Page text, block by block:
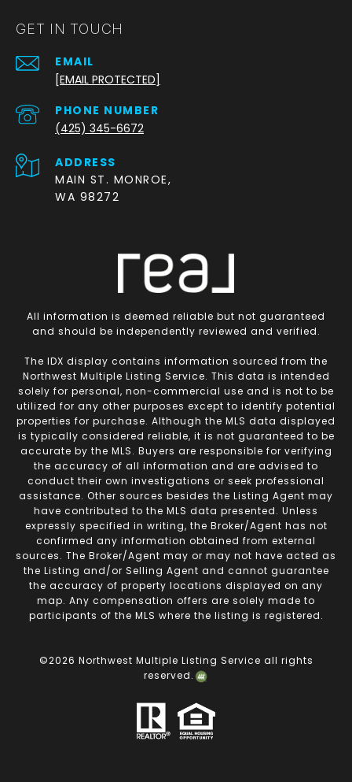
GET IN TOUCH
EMAIL
[EMAIL PROTECTED]
PHONE NUMBER
(425) 345-6672
ADDRESS
MAIN ST. MONROE,
WA 98272
All information is deemed reliable but not guaranteed
and should be independently reviewed and verified.
The IDX display contains information sourced from the
Northwest Multiple Listing Service. This data is intended
solely for personal, non-commercial use and is not to be
utilized for any other purposes except to identify potential
properties for purchase. Although the MLS data displayed
is typically considered reliable, it is not guaranteed to be
accurate by the MLS. Buyers are responsible for verifying
the accuracy of all information and are advised to
conduct their own investigations or seek professional
assistance. Other sources besides the Listing Agent may
have contributed to the MLS data presented. Unless
expressly specified in writing, the Broker/Agent has not
confirmed any information obtained from external
sources. The Broker/Agent may or may not have acted as
the Listing and/or Selling Agent and cannot guarantee
the accuracy of property locations displayed on any
map. Any compensation offers are solely made to
participants of the MLS where the listing is registered.
©2026 Northwest Multiple Listing Service all rights
reserved.